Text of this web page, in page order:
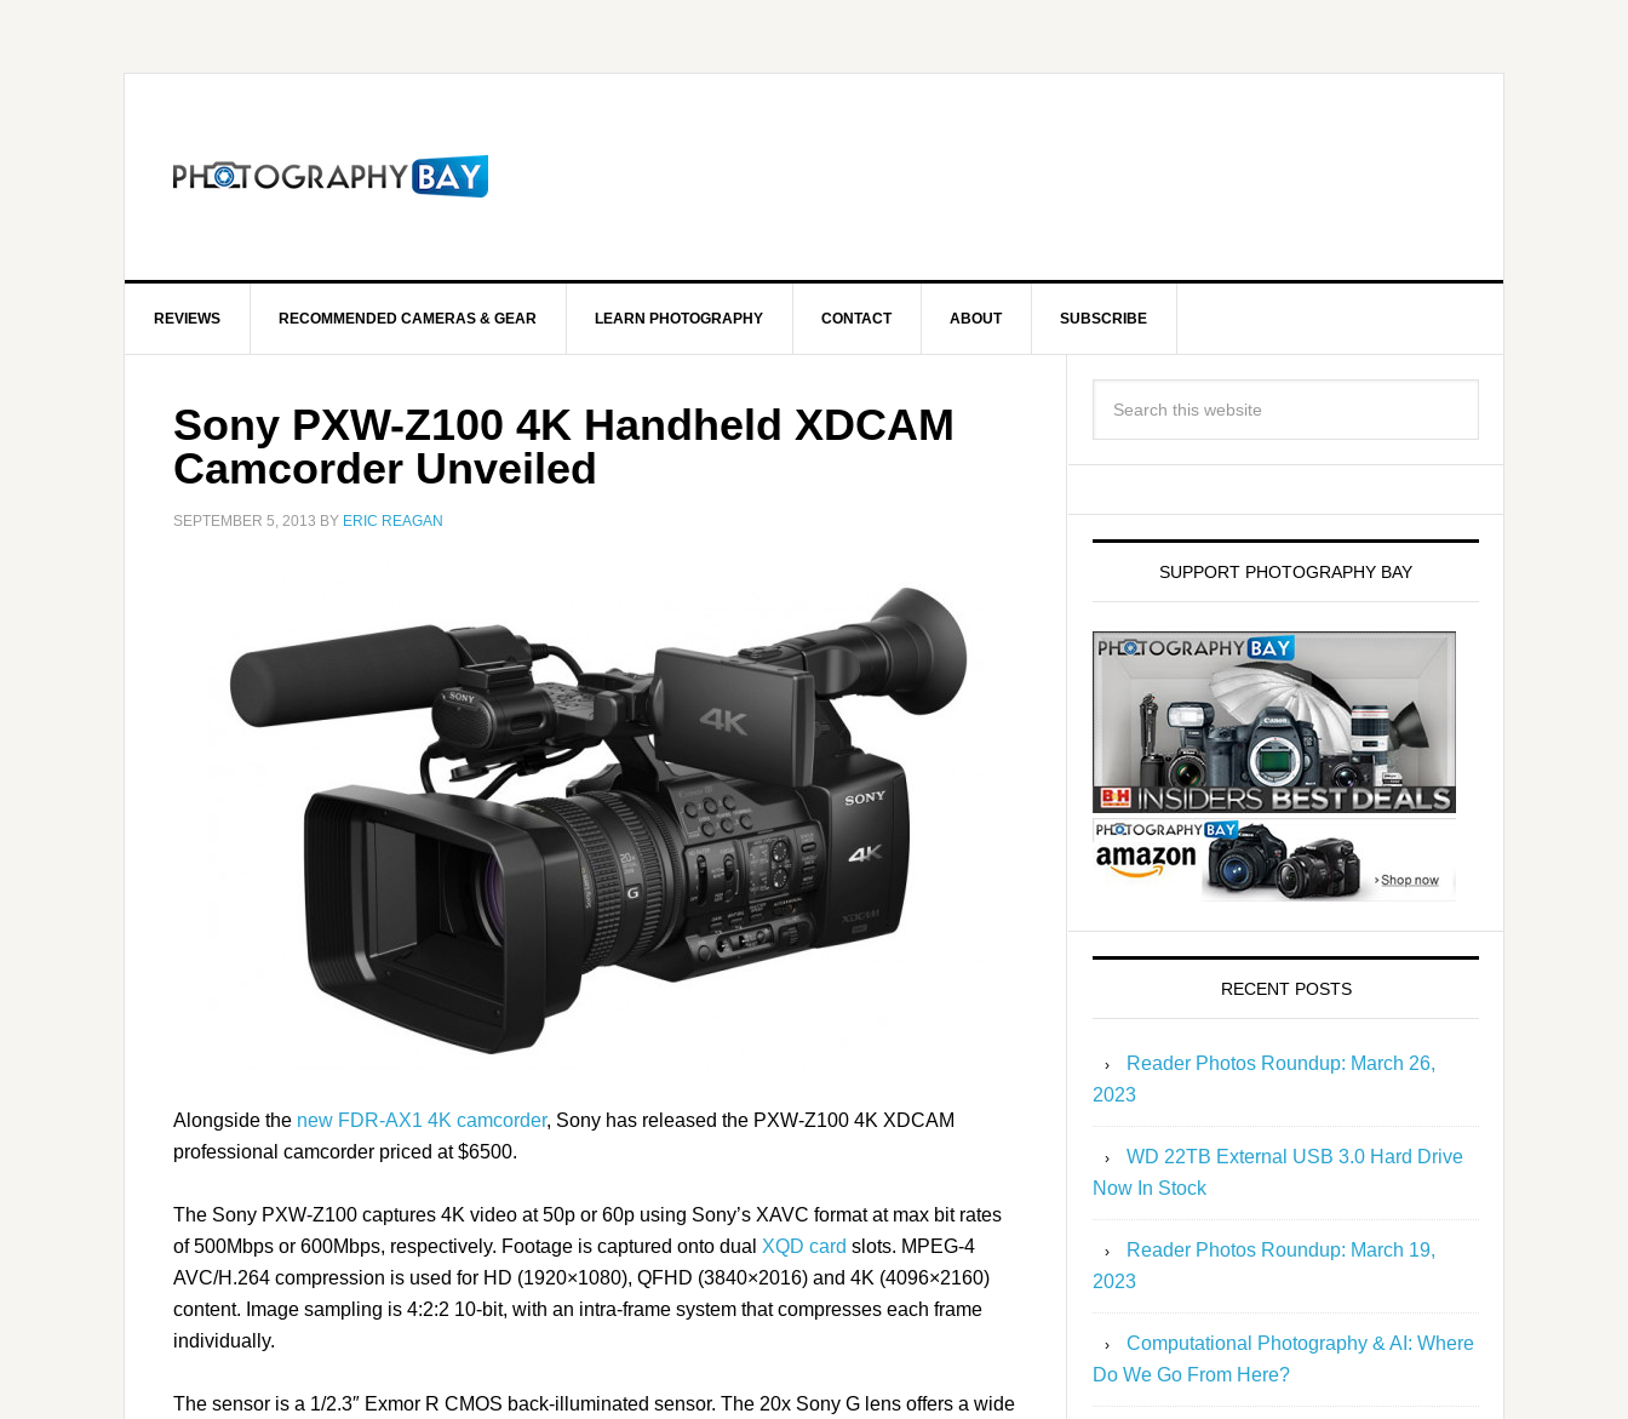
REVIEWS RECOMMENDED CAMERAS & GEAR LEARN PHOTOGRAPHY CONTACT ABOUT SUBSCRIBE
Sony PXW-Z100 4K Handheld XDCAM
Camcorder Unveiled
SEPTEMBER 5, 2013 BY ERIC REAGAN
Alongside the new FDR-AX1 4K camcorder, Sony has released the PXW-Z100 4K XDCAM
professional camcorder priced at $6500.
The Sony PXW-Z100 captures 4K video at 50p or 60p using Sony’s XAVC format at max bit rates
of 500Mbps or 600Mbps, respectively. Footage is captured onto dual XQD card slots. MPEG-4
AVC/H.264 compression is used for HD (1920×1080), QFHD (3840×2016) and 4K (4096×2160)
content. Image sampling is 4:2:2 10-bit, with an intra-frame system that compresses each frame
individually.
The sensor is a 1/2.3″ Exmor R CMOS back-illuminated sensor. The 20x Sony G lens offers a wide
SUPPORT PHOTOGRAPHY BAY
RECENT POSTS
Reader Photos Roundup: March 26,
2023
WD 22TB External USB 3.0 Hard Drive
Now In Stock
Reader Photos Roundup: March 19,
2023
Computational Photography & AI: Where
Do We Go From Here?